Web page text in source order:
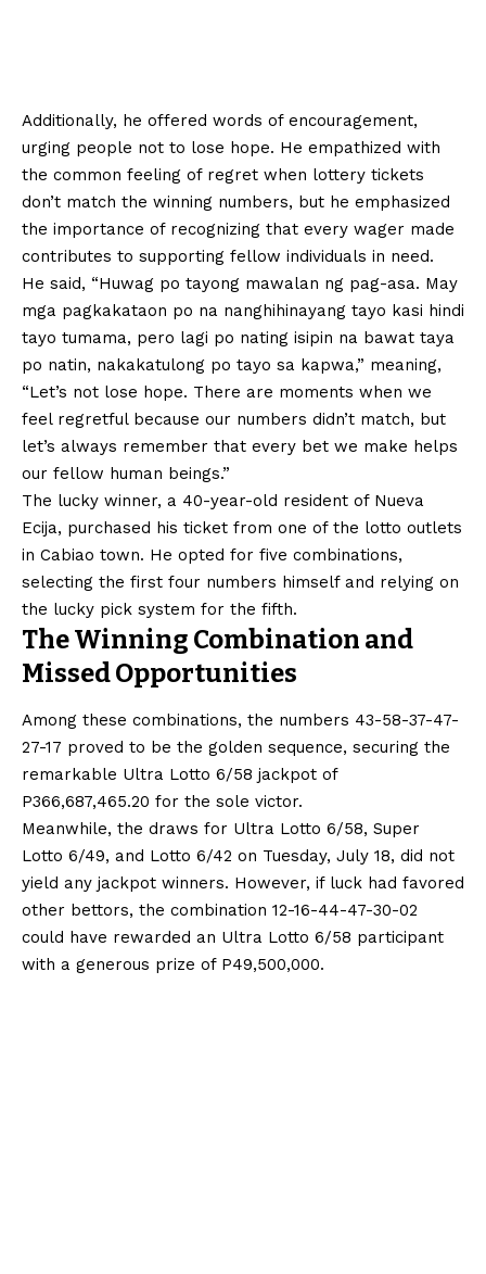
Additionally, he offered words of encouragement,
urging people not to lose hope. He empathized with
the common feeling of regret when lottery tickets
don’t match the winning numbers, but he emphasized
the importance of recognizing that every wager made
contributes to supporting fellow individuals in need.
He said, “Huwag po tayong mawalan ng pag-asa. May
mga pagkakataon po na nanghihinayang tayo kasi hindi
tayo tumama, pero lagi po nating isipin na bawat taya
po natin, nakakatulong po tayo sa kapwa,” meaning,
“Let’s not lose hope. There are moments when we
feel regretful because our numbers didn’t match, but
let’s always remember that every bet we make helps
our fellow human beings.”
The lucky winner, a 40-year-old resident of Nueva
Ecija, purchased his ticket from one of the lotto outlets
in Cabiao town. He opted for five combinations,
selecting the first four numbers himself and relying on
the lucky pick system for the fifth.
The Winning Combination and
Missed Opportunities
Among these combinations, the numbers 43-58-37-47-
27-17 proved to be the golden sequence, securing the
remarkable Ultra Lotto 6/58 jackpot of
P366,687,465.20 for the sole victor.
Meanwhile, the draws for Ultra Lotto 6/58, Super
Lotto 6/49, and Lotto 6/42 on Tuesday, July 18, did not
yield any jackpot winners. However, if luck had favored
other bettors, the combination 12-16-44-47-30-02
could have rewarded an Ultra Lotto 6/58 participant
with a generous prize of P49,500,000.